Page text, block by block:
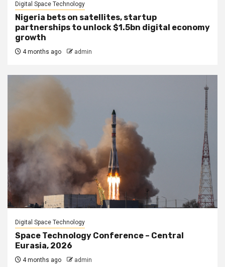
Digital Space Technology
Nigeria bets on satellites, startup
partnerships to unlock $1.5bn digital economy
growth
4 months ago admin
Digital Space Technology
Space Technology Conference – Central
Eurasia, 2026
4 months ago admin